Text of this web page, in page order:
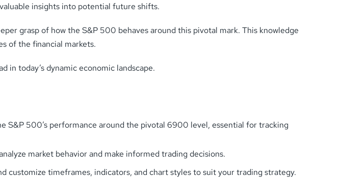
insights into potential future shifts.
grasp of how the S&P 500 behaves around this pivotal mark. This knowledge
of the financial markets.
in today’s dynamic economic landscape.
S&P 500’s performance around the pivotal 6900 level, essential for tracking
market behavior and make informed trading decisions.
timeframes, indicators, and chart styles to suit your trading strategy.